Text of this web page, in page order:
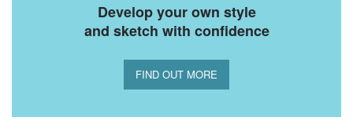
Develop your own style
and sketch with confidence
FIND OUT MORE